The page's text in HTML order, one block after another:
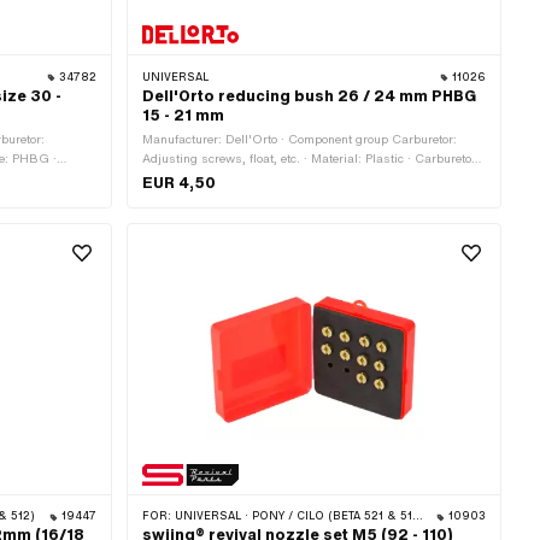
34782
30 -
PHBG ·
PHBG AS ·
PHBG CS ·
Nozzle size:
UNIVERSAL 11026
Dell'Orto reducing bush 26 / 24 mm PHBG
15 - 21 mm
Manufacturer: Dell'Orto · Component group Carburetor:
Adjusting screws, float, etc. · Material: Plastic · Carburetor
type: PHBG · Total length: 16 mm · Color: white · Ø
Passage: 20 mm · Ø inside: 24 mm · Ø outside: 26 mm
EUR 4,50
512) 19447
(16/18
FOR: UNIVERSAL · PONY / CILO (BETA 521 & 512) · PIAGGIO 10903
swiing® revival nozzle set M5 (92 - 110)